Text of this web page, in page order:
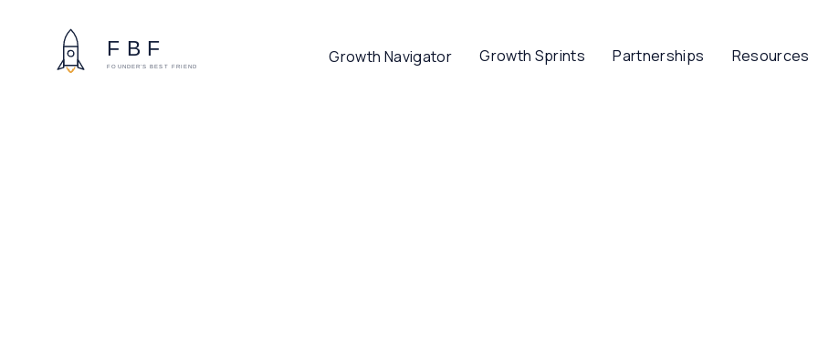
Growth Navigator Growth Sprints Partnerships Resources